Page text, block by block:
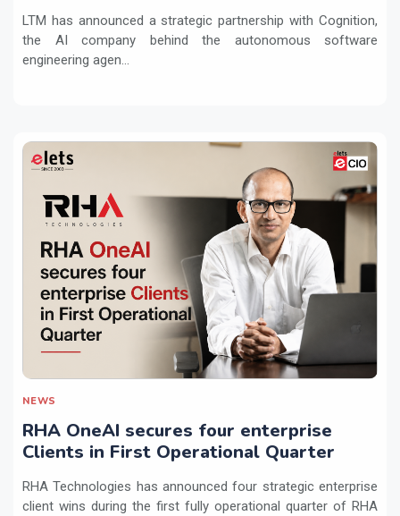
LTM has announced a strategic partnership with Cognition,
the AI company behind the autonomous software
engineering agen...
NEWS
RHA OneAI secures four enterprise
Clients in First Operational Quarter
RHA Technologies has announced four strategic enterprise
client wins during the first fully operational quarter of RHA